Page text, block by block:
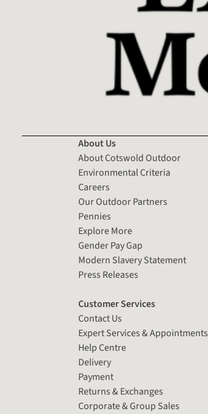
About Us
About Cotswold Outdoor
Environmental Criteria
Careers
Our Outdoor Partners
Pennies
Explore More
Gender Pay Gap
Modern Slavery Statement
Press Releases
Customer Services
Contact Us
Expert Services & Appointments
Help Centre
Delivery
Payment
Returns & Exchanges
Corporate & Group Sales